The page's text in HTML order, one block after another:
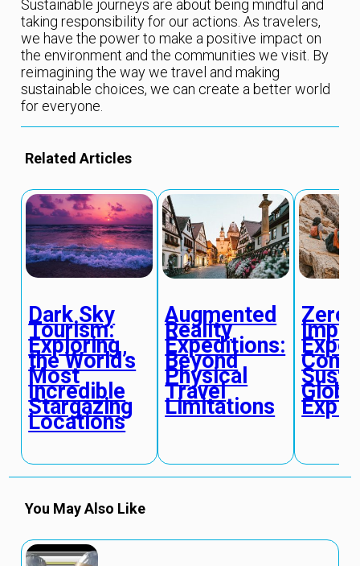
Sustainable journeys are about being mindful and
taking responsibility for our actions. As travelers,
we have the power to make a positive impact on
the environment and the communities we visit. By
reimagining the way we travel and making
sustainable choices, we can create a better world
for everyone.
Related Articles
Dark Sky
Tourism:
Exploring
the World’s
Most
Incredible
Stargazing
Locations
Augmented
Reality
Expeditions:
Beyond
Physical
Travel
Limitations
Zero-
You May Also Like